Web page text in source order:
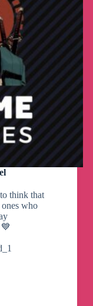
think that
who